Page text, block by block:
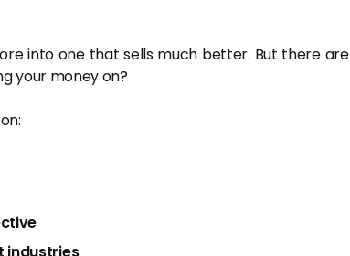
into one that sells much better. But there are
your money on?
industries